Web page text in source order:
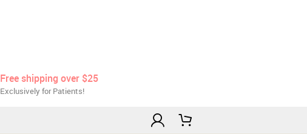
Free shipping over $25
Exclusively for Patients!